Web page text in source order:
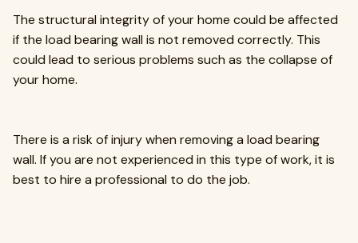
The structural integrity of your home could be affected
if the load bearing wall is not removed correctly. This
could lead to serious problems such as the collapse of
your home.
There is a risk of injury when removing a load bearing
wall. If you are not experienced in this type of work, it is
best to hire a professional to do the job.